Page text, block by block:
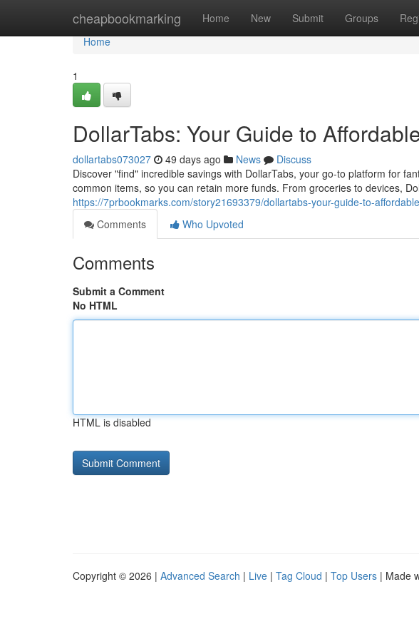
cheapbookmarking Home New Submit Groups
Home
Home
1
DollarTabs: Your Guide to
dollartabs073027 49 days ago News
Discuss
Discover "find" incredible savings with DollarTabs, your go-to platform for
common items, so you can retain more funds. From groceries to devices,
https://7prbookmarks.com/story21693379/dollartabs-your-guide-to-
Comments
Who Upvoted
Comments
Submit a Comment
No HTML
HTML is disabled
Copyright © 2026 | Advanced Search | Live | Tag Cloud | Top Users | Made